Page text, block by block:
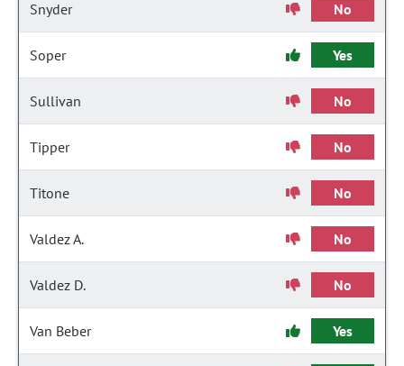
Snyder No
Soper Yes
Sullivan No
Tipper No
Titone No
Valdez A. No
Valdez D. No
Van Beber Yes